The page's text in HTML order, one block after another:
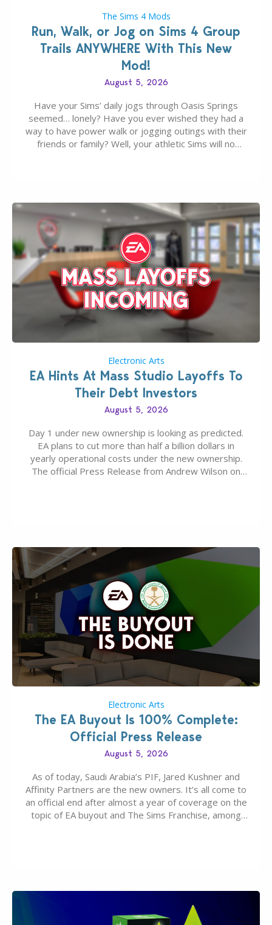
The Sims 4 Mods
Run, Walk, or Jog on Sims 4 Group
Trails ANYWHERE With This New
Mod!
August 5, 2026
Have your Sims’ daily jogs through Oasis Springs
seemed… lonely? Have you ever wished they had a
way to have power walk or jogging outings with their
friends or family? Well, your athletic Sims will no
Electronic Arts
EA Hints At Mass Studio Layoffs To
Their Debt Investors
August 5, 2026
Day 1 under new ownership is looking as predicted.
EA plans to cut more than half a billion dollars in
yearly operational costs under the new ownership.
The official Press Release from Andrew Wilson on
Electronic Arts
The EA Buyout Is 100% Complete:
Official Press Release
August 5, 2026
As of today, Saudi Arabia’s PIF, Jared Kushner and
Affinity Partners are the new owners. It’s all come to
an official end after almost a year of coverage on the
topic of EA buyout and The Sims Franchise, among